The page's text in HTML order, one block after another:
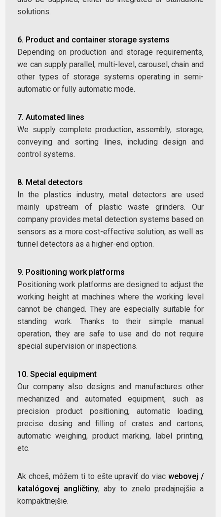
solutions.
6. Product and container storage systems
Depending on production and storage requirements,
we can supply parallel, multi-level, carousel, chain and
other types of storage systems operating in semi-
automatic or fully automatic mode.
7. Automated lines
We supply complete production, assembly, storage,
conveying and sorting lines, including design and
control systems.
8. Metal detectors
In the plastics industry, metal detectors are used
mainly upstream of plastic waste grinders. Our
company provides metal detection systems based on
sensors as a more cost-effective solution, as well as
tunnel detectors as a higher-end option.
9. Positioning work platforms
Positioning work platforms are designed to adjust the
working height at machines where the working level
cannot be changed. They are especially suitable for
standing work. Thanks to their simple manual
operation, they are safe to use and do not require
special supervision or inspections.
10. Special equipment
Our company also designs and manufactures other
mechanized and automated equipment, such as
precision product positioning, automatic loading,
precise dosing and filling of crates and cartons,
automatic weighing, product marking, label printing,
etc.
Ak chceš, môžem ti to ešte upraviť do viac webovej /
katalógovej angličtiny, aby to znelo predajnejšie a
kompaktnejšie.